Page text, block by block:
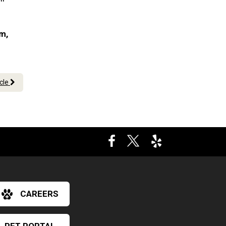
CAREERS